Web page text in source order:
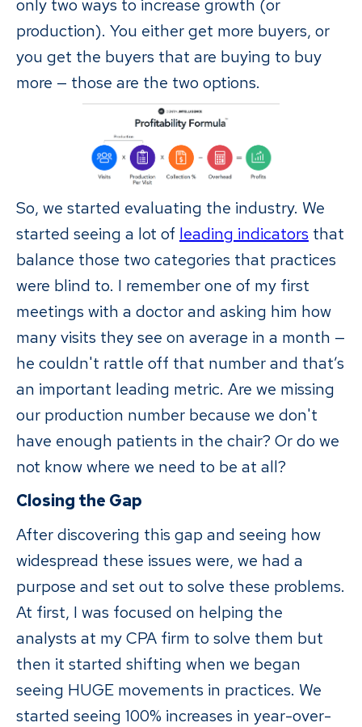
only two ways to increase growth (or
production). You either get more buyers, or
you get the buyers that are buying to buy
more — those are the two options.
So, we started evaluating the industry. We
started seeing a lot of leading indicators that
balance those two categories that practices
were blind to. I remember one of my first
meetings with a doctor and asking him how
many visits they see on average in a month —
he couldn't rattle off that number and that’s
an important leading metric. Are we missing
our production number because we don't
have enough patients in the chair? Or do we
not know where we need to be at all?
Closing the Gap
After discovering this gap and seeing how
widespread these issues were, we had a
purpose and set out to solve these problems.
At first, I was focused on helping the
analysts at my CPA firm to solve them but
then it started shifting when we began
seeing HUGE movements in practices. We
started seeing 100% increases in year-over-